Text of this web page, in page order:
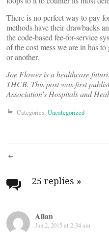
There is no perfect way to pay
methods have their drawbacks
the code-based fee-for-service
of the cost mess we are in has
or another.
Joe Flower is a healthcare
THCB. This post was first
Association’s Hospitals and
Categories: Uncategorized
Post
25 replies »
Allan
Jun 2, 2015 at 2:34 am